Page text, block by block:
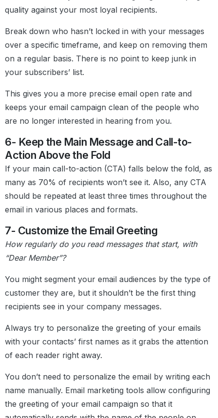
quality against your most loyal recipients.
Break down who hasn’t locked in with your messages
over a specific timeframe, and keep on removing them
on a regular basis. There is no point to keep junk in
your subscribers’ list.
This gives you a more precise email open rate and
keeps your email campaign clean of the people who
are no longer interested in hearing from you.
6- Keep the Main Message and Call-to-
Action Above the Fold
If your main call-to-action (CTA) falls below the fold, as
many as 70% of recipients won’t see it. Also, any CTA
should be repeated at least three times throughout the
email in various places and formats.
7- Customize the Email Greeting
How regularly do you read messages that start, with
“Dear Member”?
You might segment your email audiences by the type of
customer they are, but it shouldn’t be the first thing
recipients see in your company messages.
Always try to personalize the greeting of your emails
with your contacts’ first names as it grabs the attention
of each reader right away.
You don’t need to personalize the email by writing each
name manually. Email marketing tools allow configuring
the greeting of your email campaign so that it